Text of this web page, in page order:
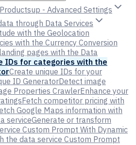
- Advanced Settings
through Data Services
with the Geolocation
with the Currency Conversion
pages with the Data
IDs for categories with the
Create unique IDs for your
ID GeneratorDetect image
Properties CrawlerEnhance your
Fetch competitor pricing with
Google Maps information with
serviceGenerate or transform
Custom Prompt With Dynamic
the data service Custom Prompt